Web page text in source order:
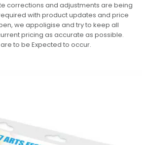
corrections and adjustments are being
with product updates and price
we appoligise and try to keep all
pricing as accurate as possible.
to be Expected to occur.